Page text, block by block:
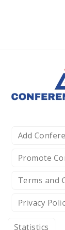
Add
Promote
Terms and
Privacy
Statistics